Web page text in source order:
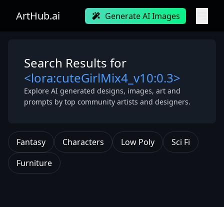
ArtHub.ai Generate AI Images
Search Results for
<lora:cuteGirlMix4_v10:0.3>
Explore AI generated designs, images, art and
prompts by top community artists and designers.
Fantasy Characters Low Poly
Sci Fi
Furniture